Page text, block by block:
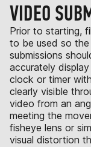
VIDEO
Prior to starting,
to be used so the
submissions
accurately
clock or timer
clearly visible
video from an
meeting the
fisheye lens or
visual distortion